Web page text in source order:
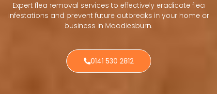
Expert flea removal services to effectively eradicate flea
infestations and prevent future outbreaks in your home or
business in Moodiesburn.
0141 530 2812